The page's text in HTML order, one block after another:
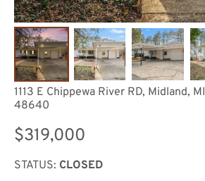
1113 E Chippewa River RD, Midland, MI
48640
$319,000
STATUS: CLOSED